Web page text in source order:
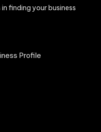
finding your business
Profile